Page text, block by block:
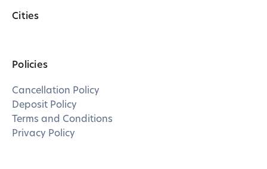
Cities
Policies
Cancellation Policy
Deposit Policy
Terms and Conditions
Privacy Policy